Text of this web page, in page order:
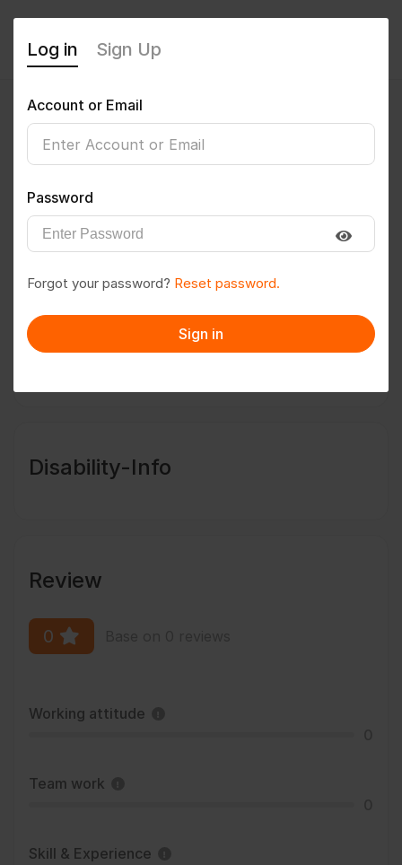
Ranjitb1998
Follow Save to PDF
Message
Disability-Info
Review
0
Working attitude
Team work
Skill & Experience
Log in Sign Up
Account or Email
Password
Forgot your password? Reset password.
Sign in